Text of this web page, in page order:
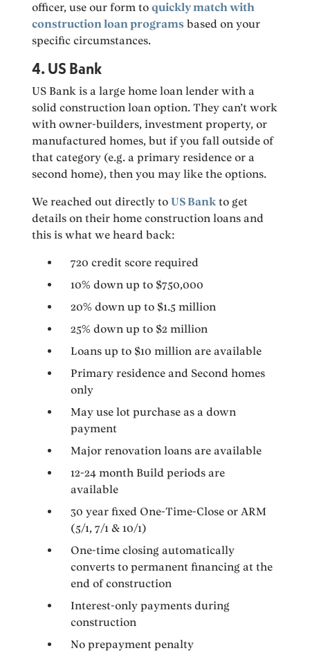
officer, use our form toquickly match with
construction loan programs based on your
specific circumstances.
4. US Bank
US Bank is a large home loan lender with a
solid construction loan option. They can’t work
with owner-builders, investment property, or
manufactured homes, but if you fall outside of
that category (e.g. a primary residence or a
second home), then you may like the options.
We reached out directly toUS Bank to get
details on their home construction loans and
this is what we heard back:
720 credit score required
10% down up to $750,000
20% down up to $1.5 million
25% down up to $2 million
Loans up to $10 million are available
Primary residence and Second homes
only
May use lot purchase as a down
payment
Major renovation loans are available
12-24 month Build periods are
available
30 year fixed One-Time-Close or ARM
(5/1, 7/1 & 10/1)
One-time closing automatically
converts to permanent financing at the
end of construction
Interest-only payments during
construction
No prepayment penalty